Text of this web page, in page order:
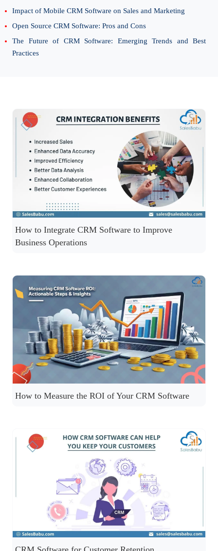
Impact of Mobile CRM Software on Sales and Marketing
Open Source CRM Software: Pros and Cons
The Future of CRM Software: Emerging Trends and Best
Practices
How to Integrate CRM Software to Improve
Business Operations
How to Measure the ROI of Your CRM Software